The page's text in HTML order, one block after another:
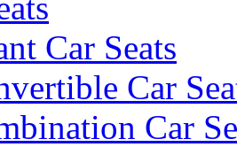
Car Seats
Car
Car